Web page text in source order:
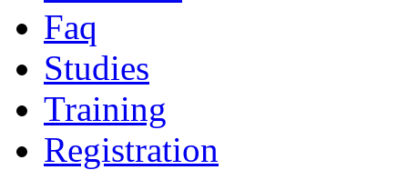
Faq
Studies
Training
Registration